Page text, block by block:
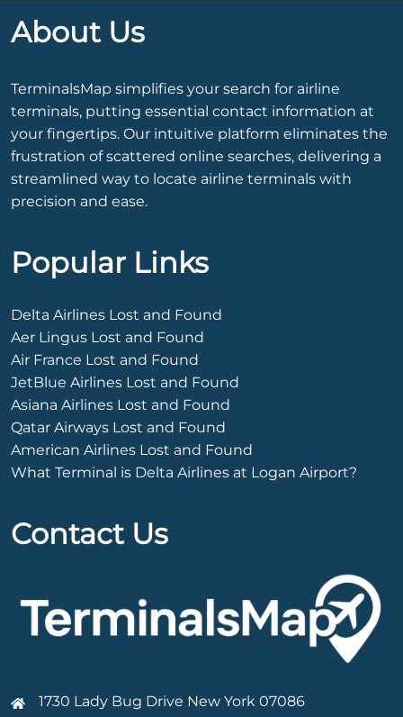
About Us
TerminalsMap simplifies your search for airline
terminals, putting essential contact information at
your fingertips. Our intuitive platform eliminates the
frustration of scattered online searches, delivering a
streamlined way to locate airline terminals with
precision and ease.
Popular Links
Delta Airlines Lost and Found
Aer Lingus Lost and Found
Air France Lost and Found
JetBlue Airlines Lost and Found
Asiana Airlines Lost and Found
Qatar Airways Lost and Found
American Airlines Lost and Found
What Terminal is Delta Airlines at Logan Airport?
Contact Us
1730 Lady Bug Drive New York 07086